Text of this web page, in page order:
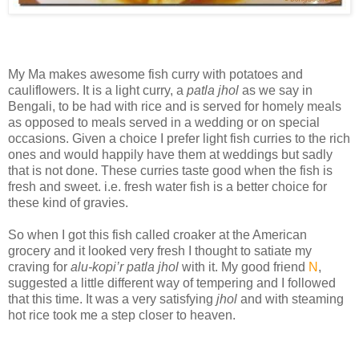
My Ma makes awesome fish curry with potatoes and
cauliflowers. It is a light curry, a patla jhol as we say in
Bengali, to be had with rice and is served for homely meals
as opposed to meals served in a wedding or on special
occasions. Given a choice I prefer light fish curries to the rich
ones and would happily have them at weddings but sadly
that is not done. These curries taste good when the fish is
fresh and sweet. i.e. fresh water fish is a better choice for
these kind of gravies.
So when I got this fish called croaker at the American
grocery and it looked very fresh I thought to satiate my
craving for alu-kopi’r patla jhol with it. My good friend N ,
suggested a little different way of tempering and I followed
that this time. It was a very satisfying jhol and with steaming
hot rice took me a step closer to heaven.